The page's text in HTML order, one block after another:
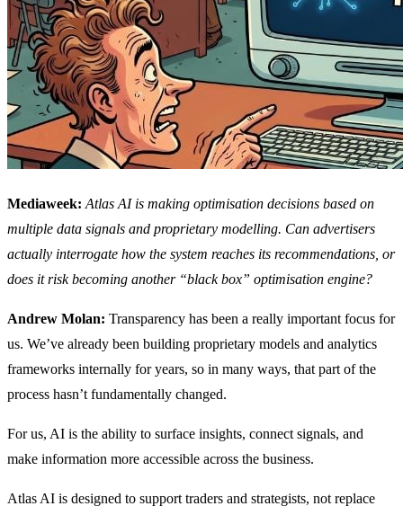
Mediaweek: Atlas AI is making optimisation decisions based on
multiple data signals and proprietary modelling. Can advertisers
actually interrogate how the system reaches its recommendations, or
does it risk becoming another “black box” optimisation engine?
Andrew Molan: Transparency has been a really important focus for
us. We’ve already been building proprietary models and analytics
frameworks internally for years, so in many ways, that part of the
process hasn’t fundamentally changed.
For us, AI is the ability to surface insights, connect signals, and
make information more accessible across the business.
Atlas AI is designed to support traders and strategists, not replace